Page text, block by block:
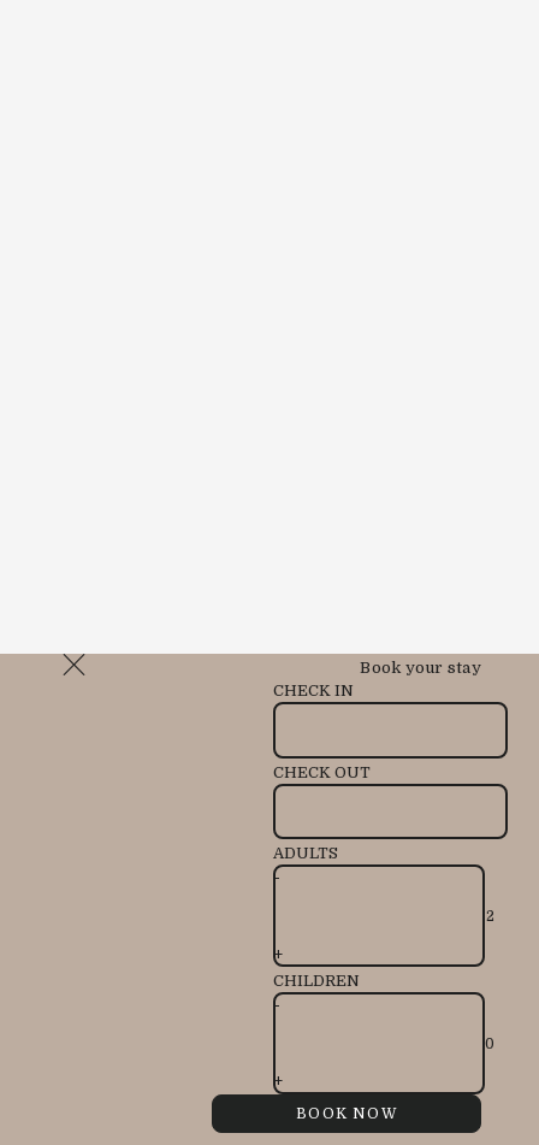
Book your stay
CHECK IN
CHECK OUT
ADULTS
-
+
CHILDREN
-
+